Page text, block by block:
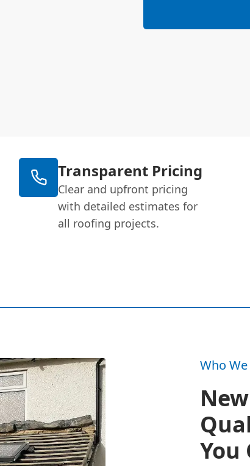
Transparent Pricing
Clear and upfront pricing
with detailed estimates for
all roofing projects.
Who
You